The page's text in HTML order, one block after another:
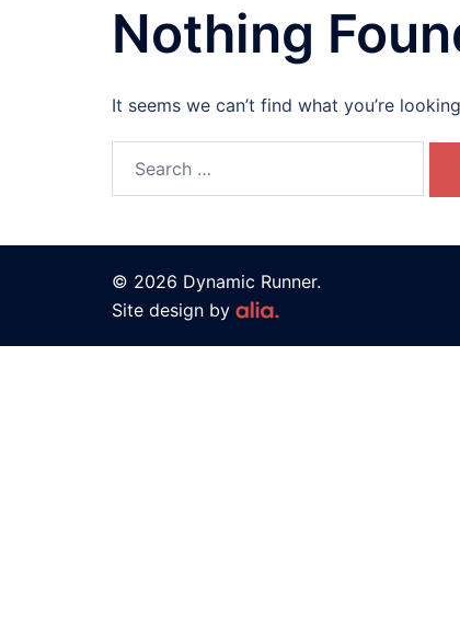
Nothing
It seems we can’t find what you’re
© 2026 Dynamic Runner.
Site design by